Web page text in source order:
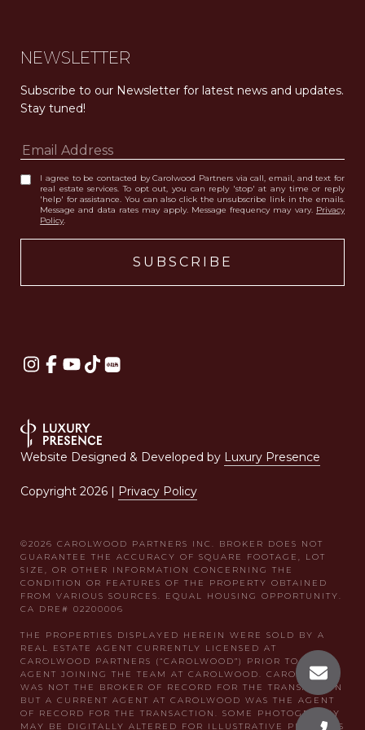
NEWSLETTER
Subscribe to our Newsletter for latest news and updates.
Stay tuned!
I agree to be contacted by Carolwood Partners via call, email, and text for
real estate services. To opt out, you can reply 'stop' at any time or reply
'help' for assistance. You can also click the unsubscribe link in the emails.
Message and data rates may apply. Message frequency may vary. Privacy
Policy.
Website Designed & Developed by Luxury Presence
Copyright 2026 | Privacy Policy